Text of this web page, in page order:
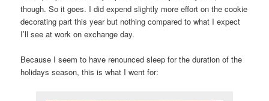
though. So it goes. I did expend slightly more effort on the cookie
decorating part this year but nothing compared to what I expect
I’ll see at work on exchange day.
Because I seem to have renounced sleep for the duration of the
holidays season, this is what I went for: